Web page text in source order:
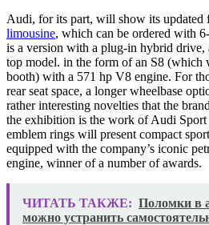
Audi, for its part, will show its updated
limousine, which can be ordered with
is a version with a plug-in hybrid drive,
top model. in the form of an S8 (which
booth) with a 571 hp V8 engine. For
rear seat space, a longer wheelbase
rather interesting novelties that the
the exhibition is the work of Audi
emblem rings will present compact
equipped with the company’s iconic
engine, winner of a number of awards.
ЧИТАТЬ ТАКЖЕ: Поломки в
можно устранить